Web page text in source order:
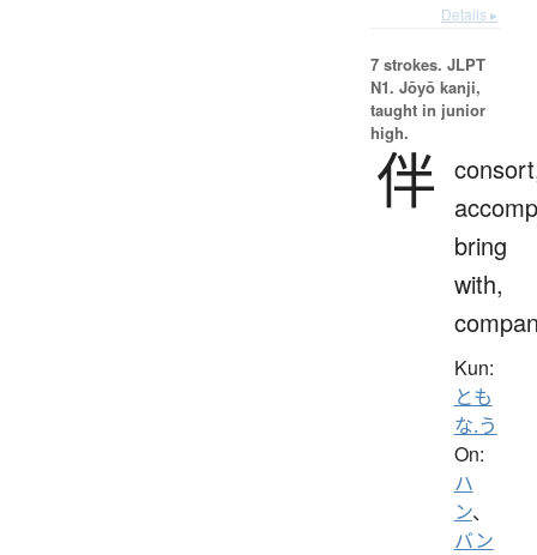
Details ▸
7 strokes. JLPT
N1. Jōyō kanji,
taught in junior
high.
伴
bring
with,
Kun:
とも
な.う
On:
ハ
ン、
バン